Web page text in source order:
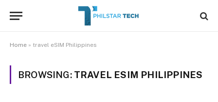
Home » travel eSIM Philippines
BROWSING: TRAVEL ESIM PHILIPPINES